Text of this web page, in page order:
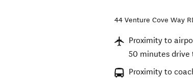
44 Venture Cove Way
Proximity to
50 minutes
Proximity to